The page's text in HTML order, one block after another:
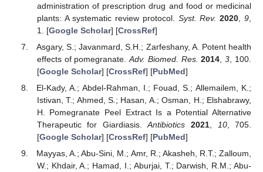
administration of prescription drug and food or medicinal
plants: A systematic review protocol. Syst. Rev. 2020 ,9
1. [Google Scholar] [CrossRef]
Asgary, S.; Javanmard, S.H.; Zarfeshany, A. Potent health
effects of pomegranate.Adv. Biomed. Res. 2014 ,3 , 100.
[Google Scholar] [CrossRef] [PubMed]
El-Kady, A.; Abdel-Rahman, I.; Fouad, S.; Allemailem, K.;
Istivan, T.; Ahmed, S.; Hasan, A.; Osman, H.; Elshabrawy,
H. Pomegranate Peel Extract Is a Potential Alternative
Therapeutic for Giardiasis.Antibiotics 2021, 10, 705.
[Google Scholar] [CrossRef] [PubMed]
Mayyas, A.; Abu-Sini, M.; Amr, R.; Akasheh, R.T.; Zalloum,
W.; Khdair, A.; Hamad, I.; Aburjai, T.; Darwish, R.M.; Abu-